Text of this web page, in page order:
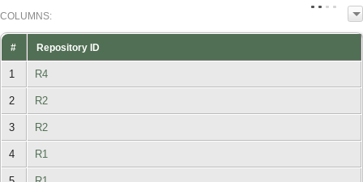
COL UMNS:
# Repository ID
1 R4
2 R2
3 R2
4 R1